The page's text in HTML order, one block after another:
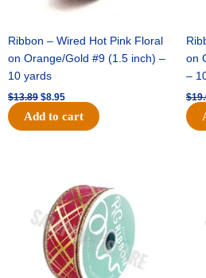
Ribbon – Wired Hot Pink Floral
on Orange/Gold #9 (1.5 inch) –
10 yards
$13.89 $8.95
Add to cart
on
–
$
$10.99.
is:
$7.75.